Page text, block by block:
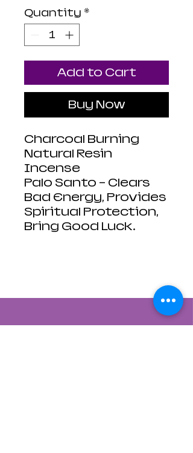
Quantity *
Add to Cart
Buy Now
Charcoal Burning
Natural Resin
Incense
Palo Santo - Clears
Bad Energy, Provides
Spiritual Protection,
Bring Good Luck.